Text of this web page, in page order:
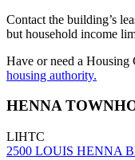
Contact the building’s
but household income
Have or need a Housing
housing authority.
HENNA
LIHTC
2500 LOUIS HENNA